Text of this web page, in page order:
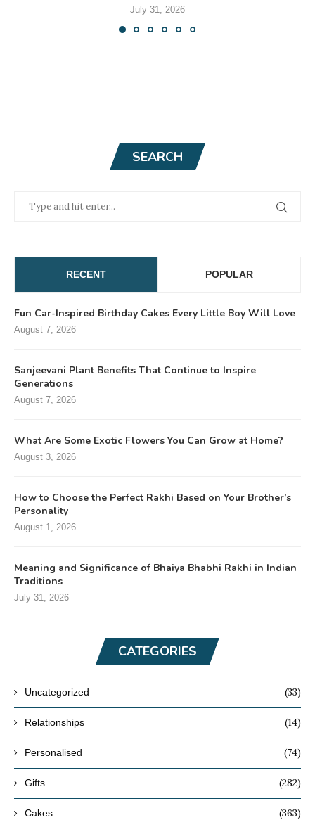
July 31, 2026
SEARCH
RECENT POPULAR
Fun Car-Inspired Birthday Cakes Every Little Boy Will Love
August 7, 2026
Sanjeevani Plant Benefits That Continue to Inspire
Generations
August 7, 2026
What Are Some Exotic Flowers You Can Grow at Home?
August 3, 2026
How to Choose the Perfect Rakhi Based on Your Brother’s
Personality
August 1, 2026
Meaning and Significance of Bhaiya Bhabhi Rakhi in Indian
Traditions
July 31, 2026
CATEGORIES
Uncategorized (33)
Relationships (14)
Personalised (74)
Gifts (282)
Cakes (363)